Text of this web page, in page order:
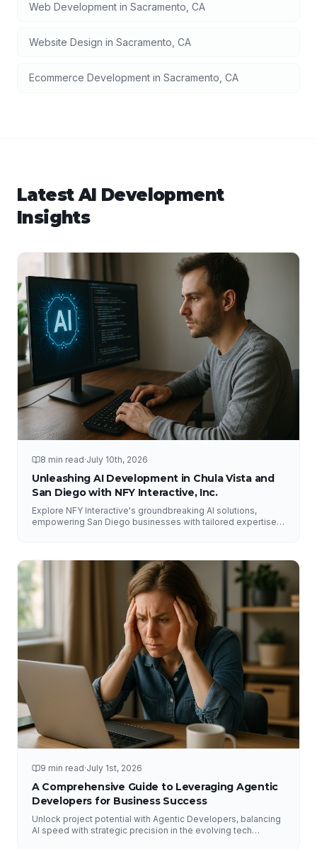
Web Development in Sacramento CA
Website Design in Sacramento CA
Ecommerce Development in Sacramento CA
LatestAI Development
Insights
8 min read·July 10th, 2026
Unleashing AI Development in Chula Vista and
San Diego with NFY Interactive, Inc.
Explore NFY Interactive's groundbreaking AI solutions,
empowering San Diego businesses with tailored expertise
9 min read·July 1st, 2026
A Comprehensive Guide to Leveraging Agentic
Developers for Business Success
Unlock project potential with Agentic Developers, balancing
AI speed with strategic precision in the evolving tech